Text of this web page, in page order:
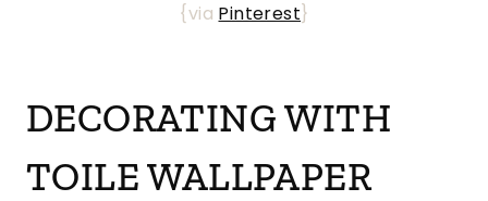
{via Pinterest}
DECORATING WITH
TOILE WALLPAPER